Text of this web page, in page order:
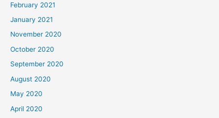
February 2021
January 2021
November 2020
October 2020
September 2020
August 2020
May 2020
April 2020